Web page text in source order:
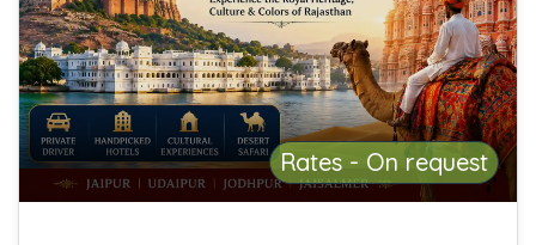
Rates - On request